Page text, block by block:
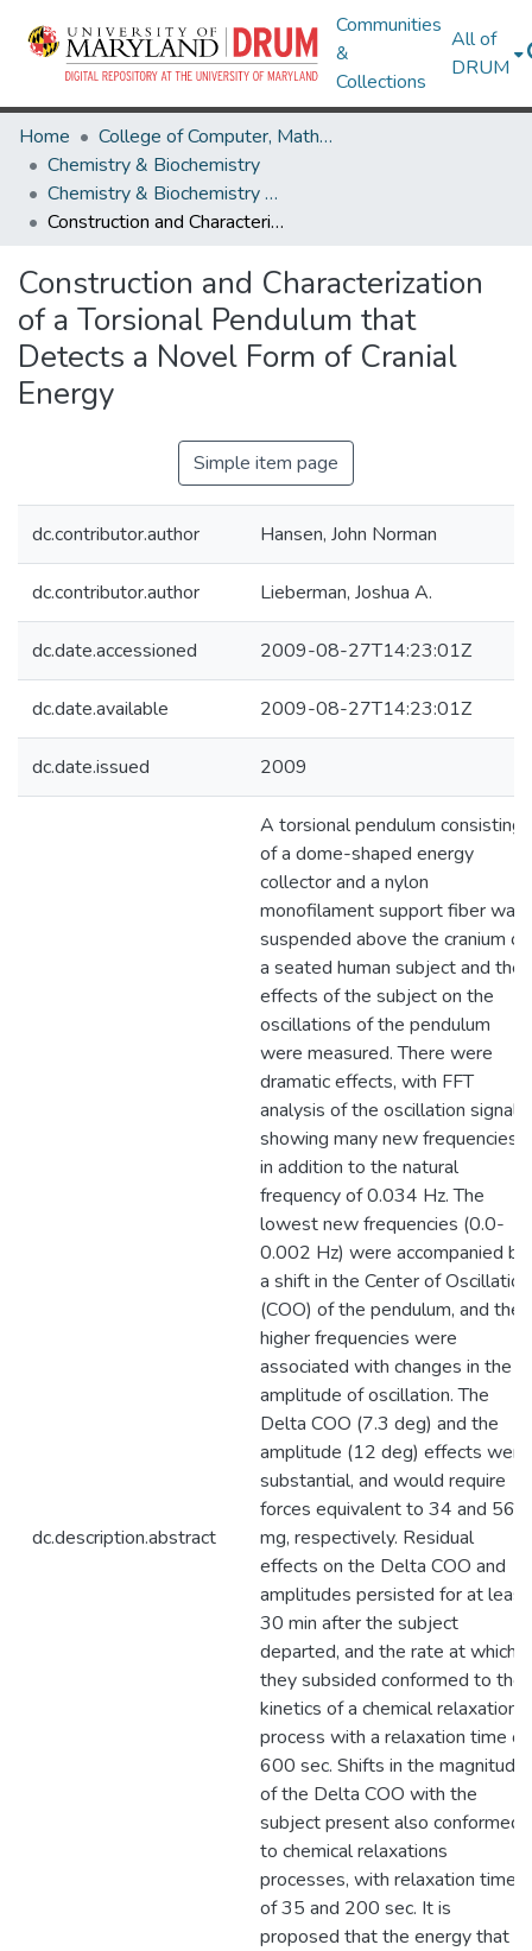
Communities
&
Collections
All of
DRUM
Home
College of Computer, Mathematical & Natural Sciences
Chemistry & Biochemistry
Chemistry & Biochemistry Research Works
Construction and Characterization of a Torsional Pendulum that Detects a Novel Form of Cranial Energy
Construction and Characterization
of a Torsional Pendulum that
Detects a Novel Form of Cranial
Energy
Simple item page
dc.contributor.author Hansen, John Norman
dc.contributor.author Lieberman, Joshua A.
dc.date.accessioned 2009-08-27T14:23:01Z
dc.date.available 2009-08-27T14:23:01Z
dc.date.issued 2009
dc.description.abstract
A torsional pendulum consisting
of a dome-shaped energy
collector and a nylon
monofilament support fiber was
suspended above the cranium of
a seated human subject and the
effects of the subject on the
oscillations of the pendulum
were measured. There were
dramatic effects, with FFT
analysis of the oscillation signal
showing many new frequencies
in addition to the natural
frequency of 0.034 Hz. The
lowest new frequencies (0.0-
0.002 Hz) were accompanied by
a shift in the Center of Oscillation
(COO) of the pendulum, and the
higher frequencies were
associated with changes in the
amplitude of oscillation. The
Delta COO (7.3 deg) and the
amplitude (12 deg) effects were
substantial, and would require
forces equivalent to 34 and 56
mg, respectively. Residual
effects on the Delta COO and
amplitudes persisted for at least
30 min after the subject
departed, and the rate at which
they subsided conformed to the
kinetics of a chemical relaxation
process with a relaxation time of
600 sec. Shifts in the magnitude
of the Delta COO with the
subject present also conformed
to chemical relaxations
processes, with relaxation times
of 35 and 200 sec. It is
proposed that the energy that